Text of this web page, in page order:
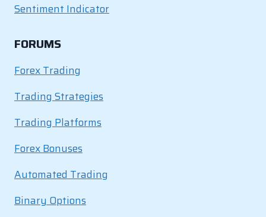
Sentiment Indicator
FORUMS
Forex Trading
Trading Strategies
Trading Platforms
Forex Bonuses
Automated Trading
Binary Options